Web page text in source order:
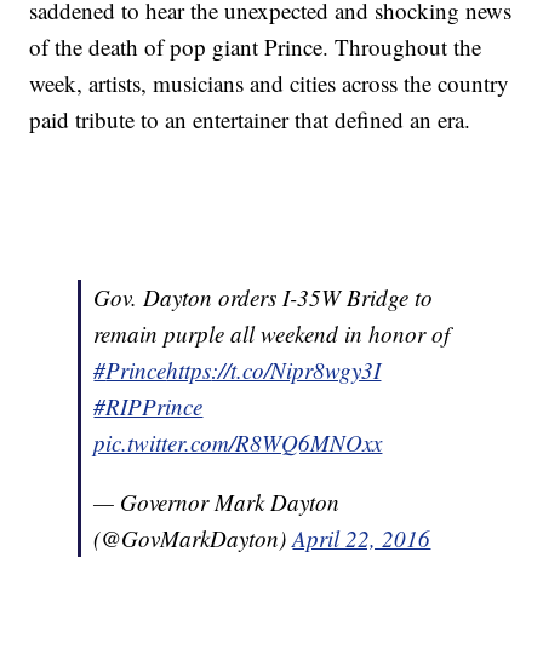
saddened to hear the unexpected and shocking news
of the death of pop giant Prince. Throughout the
week, artists, musicians and cities across the country
paid tribute to an entertainer that defined an era.
Gov. Dayton orders I-35W Bridge to
remain purple all weekend in honor of
#Princehttps://t.co/Nipr8wgy3I
#RIPPrince
pic.twitter.com/R8WQ6MNOxx
— Governor Mark Dayton
(@GovMarkDayton)April 22, 2016